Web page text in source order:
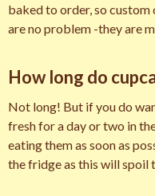
baked to order, so
are no problem -they are
How long do
Not long! But if you do
fresh for a day or two in
eating them as soon as
the fridge as this will spoil